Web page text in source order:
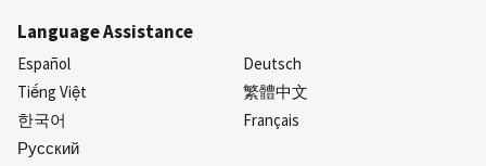
Language Assistance
Español
Deutsch
Tiếng Việt
繁體中文
한국어
Français
Русский